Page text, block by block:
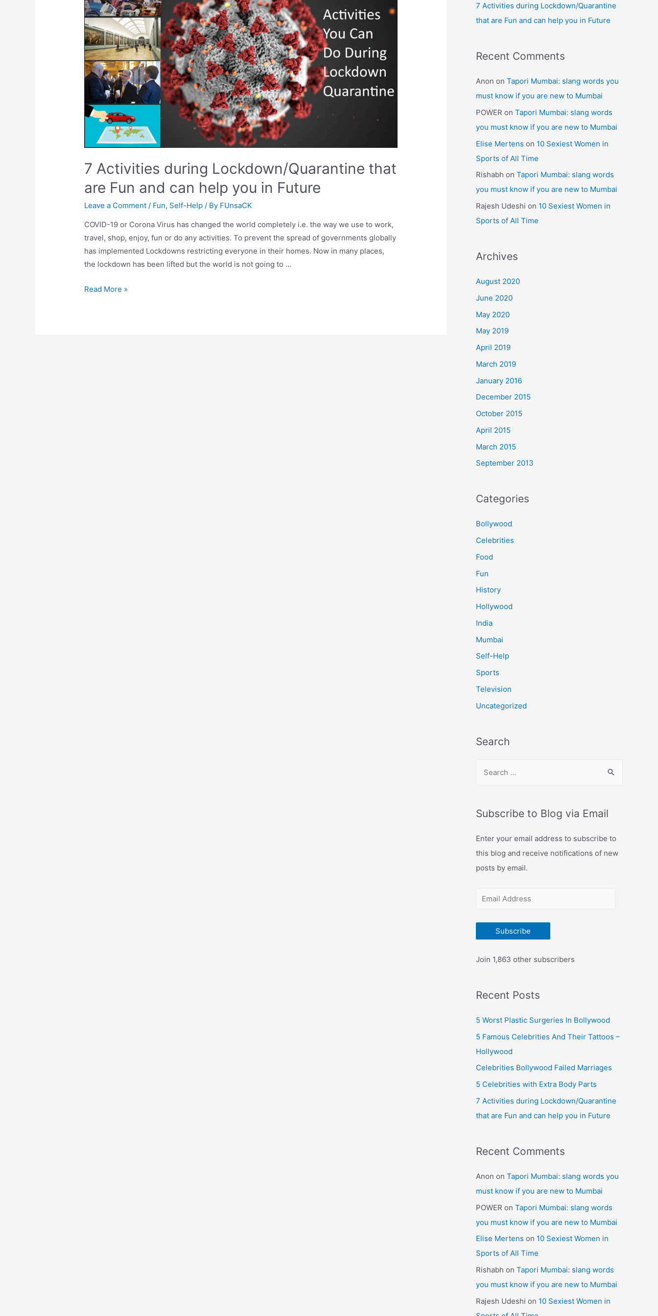
7 Activities during Lockdown/Quarantine that
are Fun and can help you in Future
Leave a Comment / Fun, Self-Help / By FUnsaCK
COVID-19 or Corona Virus has changed the world completely i.e. the way we use to work,
travel, shop, enjoy, fun or do any activities. To prevent the spread of governments globally
has implemented Lockdowns restricting everyone in their homes. Now in many places,
the lockdown has been lifted but the world is not going to …
7
Read More »
7 Activities during Lockdown/Quarantine
that are Fun and can help you in Future
Recent Comments
Anon on Tapori Mumbai: slang words you
must know if you are new to Mumbai
POWER on Tapori Mumbai: slang words
you must know if you are new to Mumbai
Elise Mertens on 10 Sexiest Women in
Sports of All Time
Rishabh on Tapori Mumbai: slang words
you must know if you are new to Mumbai
Rajesh Udeshi on 10 Sexiest Women in
Sports of All Time
Archives
August 2020
June 2020
May 2020
May 2019
April 2019
March 2019
January 2016
December 2015
October 2015
April 2015
March 2015
September 2013
Categories
Bollywood
Celebrities
Food
Fun
History
Hollywood
India
Mumbai
Self-Help
Sports
Television
Uncategorized
Search
r
h
f
o
Subscribe to Blog via Email
Enter your email address to subscribe to
this blog and receive notifications of new
posts by email.
a
i
d
s
s
Subscribe
Join 1,863 other subscribers
Recent Posts
5 Worst Plastic Surgeries In Bollywood
5 Famous Celebrities And Their Tattoos –
Hollywood
Celebrities Bollywood Failed Marriages
5 Celebrities with Extra Body Parts
7 Activities during Lockdown/Quarantine
that are Fun and can help you in Future
Recent Comments
Anon on Tapori Mumbai: slang words you
must know if you are new to Mumbai
POWER on Tapori Mumbai: slang words
you must know if you are new to Mumbai
Elise Mertens on 10 Sexiest Women in
Sports of All Time
Rishabh on Tapori Mumbai: slang words
you must know if you are new to Mumbai
Rajesh Udeshi on 10 Sexiest Women in